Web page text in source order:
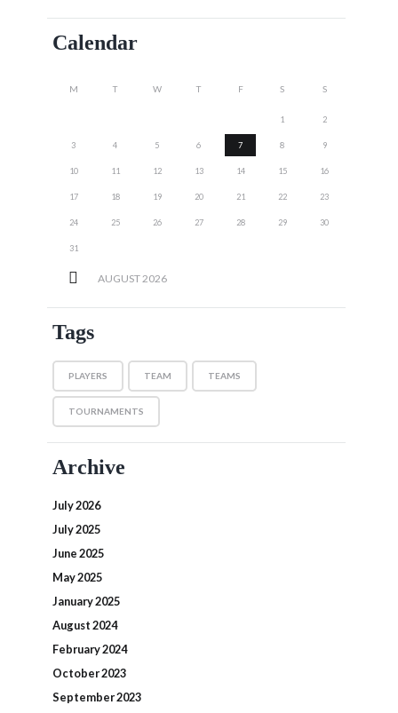
Calendar
AUGUST 2026
M T W T F S S
1 2
3 4 5 6 7 8 9
10 11 12 13 14 15 16
17 18 19 20 21 22 23
24 25 26 27 28 29 30
31
Tags
PLAYERS TEAM TEAMS
TOURNAMENTS
Archive
July 2026
July 2025
June 2025
May 2025
January 2025
August 2024
February 2024
October 2023
September 2023